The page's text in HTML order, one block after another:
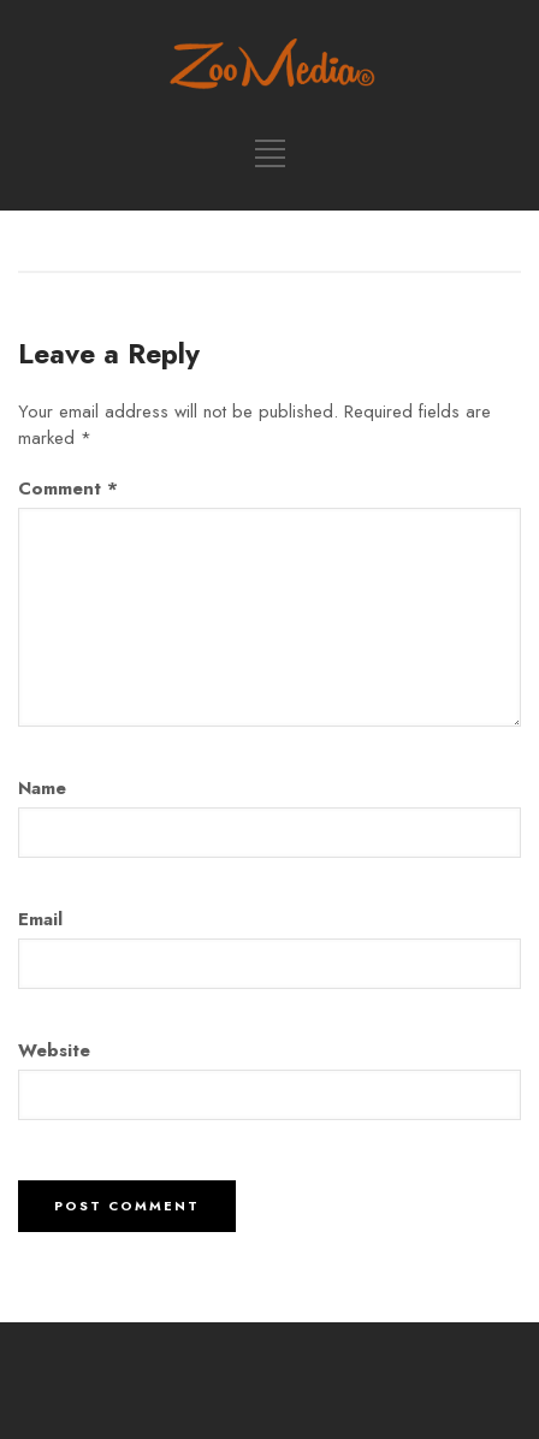
Leave a Reply
Your email address will not be published. Required fields are
marked *
Comment *
Name
Email
Website